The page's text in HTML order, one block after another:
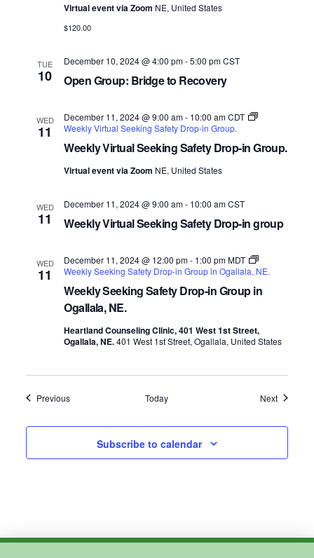
Virtual event via Zoom NE, United States
$120.00
TUE
10 Open Group: Bridge to Recovery
December 10, 2024 @ 4:00 pm-5:00 pm CST
WED
11
Weekly Virtual Seeking Safety Drop-in Group.
December 11, 2024 @ 9:00 am- 10:00 am CDT
Weekly Virtual Seeking Safety Drop-in Group.
Virtual event via Zoom NE, United States
WED
11 Weekly Virtual Seeking Safety Drop-in group
December 11, 2024 @ 9:00 am- 10:00 am CST
WED
11
Weekly Seeking Safety Drop-in Group in
Ogallala, NE.
December 11, 2024 @ 12:00 pm- 1:00 pm MDT
Weekly Seeking Safety Drop-in Group in Ogallala, NE.
Heartland Counseling Clinic, 401 West 1st Street,
Ogallala, NE.401 West 1st Street, Ogallala, United States
PreviousEvents Today NextEvents
Subscribe to calendar